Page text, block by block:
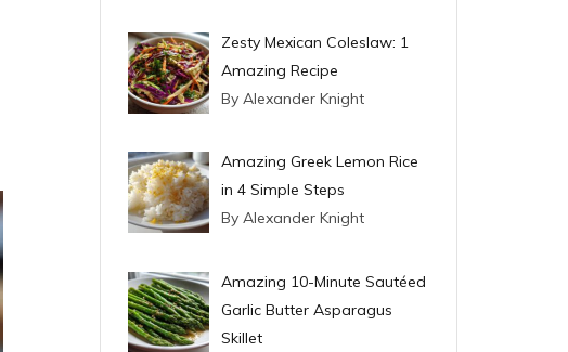
Zesty Mexican Coleslaw: 1
Amazing Recipe
By Alexander Knight
Amazing Greek Lemon Rice
in 4 Simple Steps
By Alexander Knight
Amazing 10-Minute Sautéed
Garlic Butter Asparagus
Skillet